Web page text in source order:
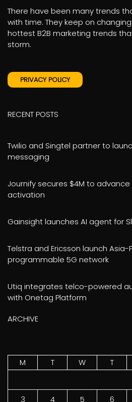
There have been many trends
with time. They keep on
hottest B2B marketing trends
storm.
PRIVACY POLICY
RECENT POSTS
Twilio and Singtel partner to
messaging
Journify secures $4M to
activation
Gainsight launches AI agent for
Telstra and Ericsson launch Asia-
programmable 5G network
Utiq integrates telco-powered
with Onetag Platform
ARCHIVE
M
T W T
3
4 5 6